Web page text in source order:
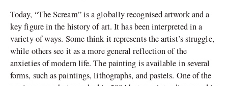
Today, “The Scream” is a globally recognised artwork and a
key figure in the history of art. It has been interpreted in a
variety of ways. Some think it represents the artist’s struggle,
while others see it as a more general reflection of the
anxieties of modern life. The painting is available in several
forms, such as paintings, lithographs, and pastels. One of the